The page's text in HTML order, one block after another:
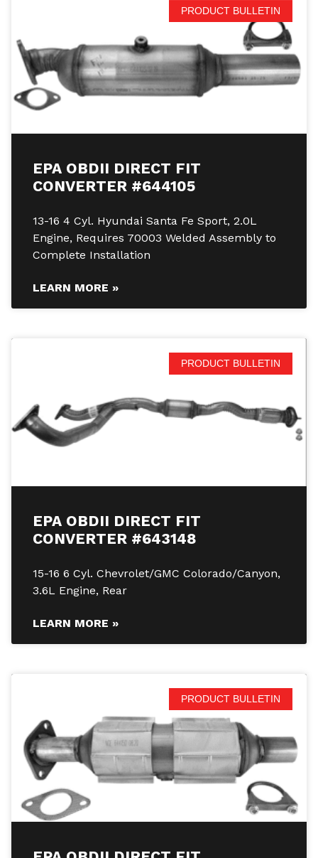
PRODUCT BULLETIN
EPA OBDII DIRECT FIT
CONVERTER #644105
13-16 4 Cyl. Hyundai Santa Fe Sport, 2.0L
Engine, Requires 70003 Welded Assembly to
Complete Installation
LEARN MORE »
PRODUCT BULLETIN
EPA OBDII DIRECT FIT
CONVERTER #643148
15-16 6 Cyl. Chevrolet/GMC Colorado/Canyon,
3.6L Engine, Rear
LEARN MORE »
PRODUCT BULLETIN